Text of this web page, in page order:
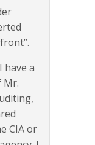
have a
Mr.
CIA or